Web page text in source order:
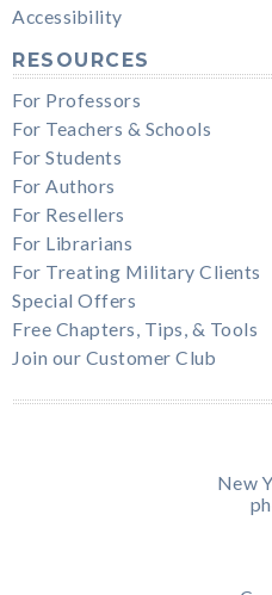
Accessibility
RESOURCES
For Professors
For Teachers & Schools
For Students
For Authors
For Resellers
For Librarians
For Treating Military Clients
Special Offers
Free Chapters, Tips, & Tools
Join our Customer Club
New